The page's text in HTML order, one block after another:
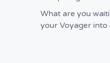
What are you
your Voyager into